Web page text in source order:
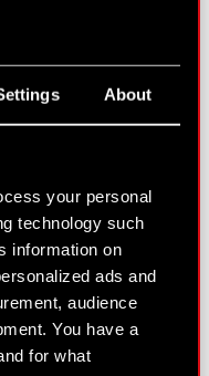
About
your personal
technology such
information on
ads and
audience
You have a
for what